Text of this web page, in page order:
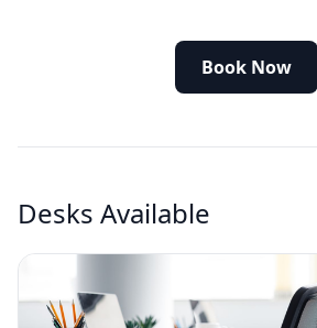
Book Now
Desks Available